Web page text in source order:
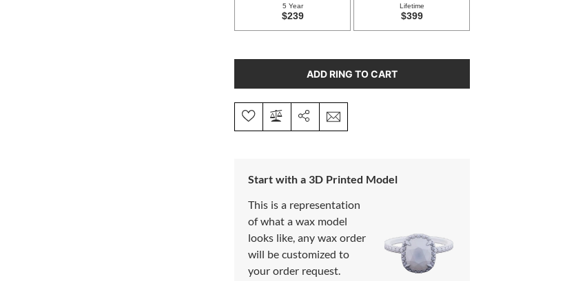
ADD RING TO CART
Start with a 3D Printed Model
This is a representation
of what a wax model
looks like, any wax order
will be customized to
your order request.